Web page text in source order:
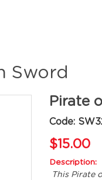
Sword
Pirate
Code:
$15.00
Description:
This Pirate